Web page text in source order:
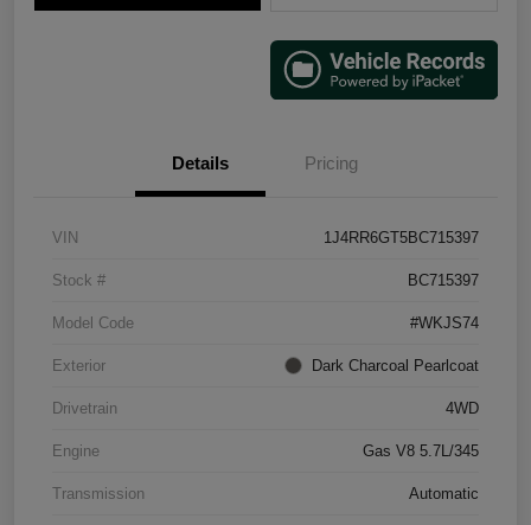
Details Pricing
VIN 1J4RR6GT5BC715397
Stock # BC715397
Model Code #WKJS74
Exterior Dark Charcoal Pearlcoat
Drivetrain 4WD
Engine Gas V8 5.7L/345
Transmission Automatic